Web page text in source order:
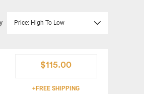
Price: High To Low
$115.00
+FREE SHIPPING